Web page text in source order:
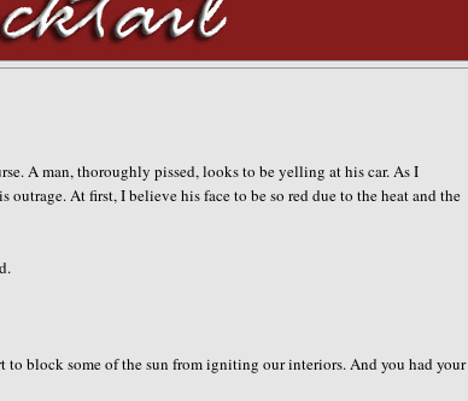
A man, thoroughly pissed, looks to be yelling at his car. As I
At first, I believe his face to be so red due to the heat and the
block some of the sun from igniting our interiors. And you had your